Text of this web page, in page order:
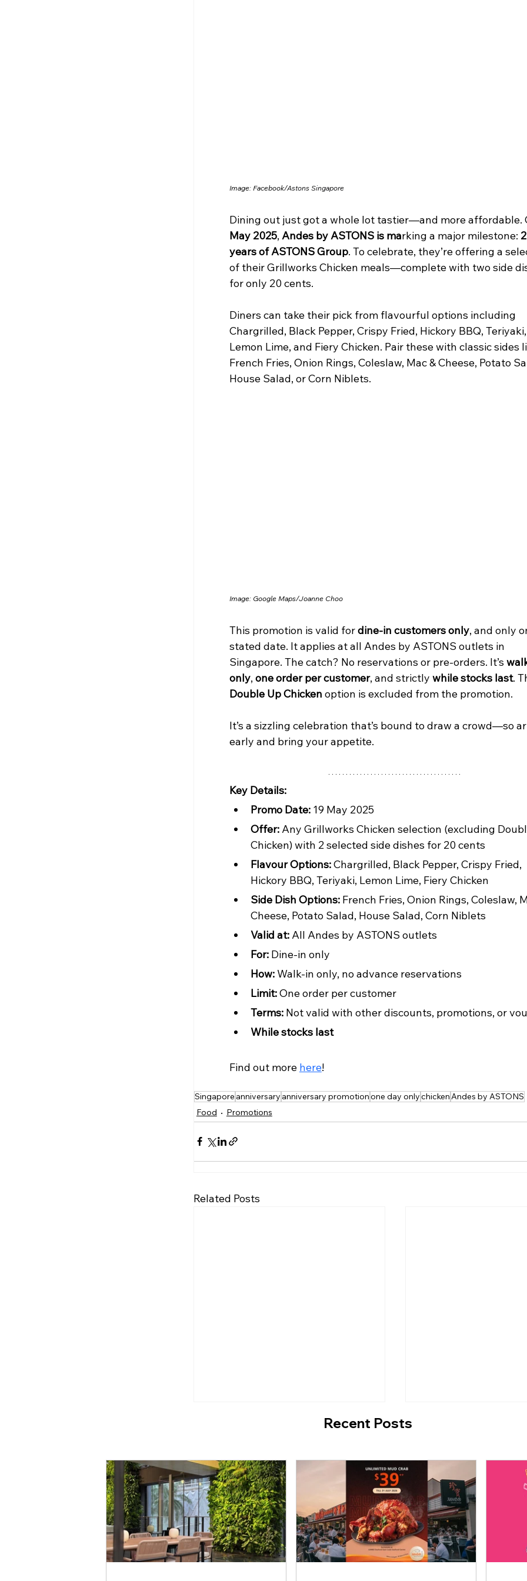
Image: Facebook/Astons Singapore
Dining out just got a whole lot tastier—and more affordable.
May 2025, Andes by ASTONS is marking a major milestone:
years of ASTONS Group. To celebrate, they’re offering a
of their Grillworks Chicken meals—complete with two side
for only 20 cents.
Diners can take their pick from flavourful options including
Chargrilled, Black Pepper, Crispy Fried, Hickory BBQ, Teriyaki,
Lemon Lime, and Fiery Chicken. Pair these with classic sides
French Fries, Onion Rings, Coleslaw, Mac & Cheese, Potato
House Salad, or Corn Niblets.
Image: Google Maps/Joanne Choo
This promotion is valid for dine-in customers only, and only
stated date. It applies at all Andes by ASTONS outlets in
Singapore. The catch? No reservations or pre-orders. It’s
only, one order per customer, and strictly while stocks last.
Double Up Chicken option is excluded from the promotion.
It’s a sizzling celebration that’s bound to draw a crowd—so
early and bring your appetite.
Key Details:
Promo Date: 19 May 2025
Offer: Any Grillworks Chicken selection (excluding
Chicken) with 2 selected side dishes for 20 cents
Flavour Options: Chargrilled, Black Pepper, Crispy Fried,
Hickory BBQ, Teriyaki, Lemon Lime, Fiery Chicken
Side Dish Options: French Fries, Onion Rings, Coleslaw,
Cheese, Potato Salad, House Salad, Corn Niblets
Valid at: All Andes by ASTONS outlets
For: Dine-in only
How: Walk-in only, no advance reservations
Limit: One order per customer
Terms: Not valid with other discounts, promotions, or
While stocks last
Find out more here!
Singapore anniversary anniversary promotionone day onlychickenAndes by ASTONS
Food
Promotions
Related Posts
Godiva Singapore Brings Back
Pistachio Soft Serve for a
Limited Time!
TungLok Teahouse:
Unlimited Dim Sum
$14.80++
Recent Posts